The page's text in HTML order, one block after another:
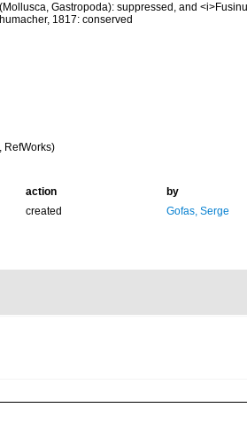
Gastropoda): suppressed, and
1817: conserved
RefWorks)
action
by
created Gofas, Serge